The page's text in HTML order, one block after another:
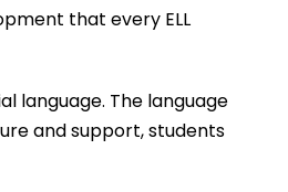
that every ELL
language. The language
and support, students